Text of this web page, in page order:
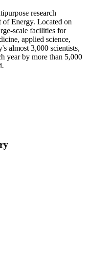
research
Energy. Located on
scale facilities for
applied science,
almost 3,000 scientists,
year by more than 5,000